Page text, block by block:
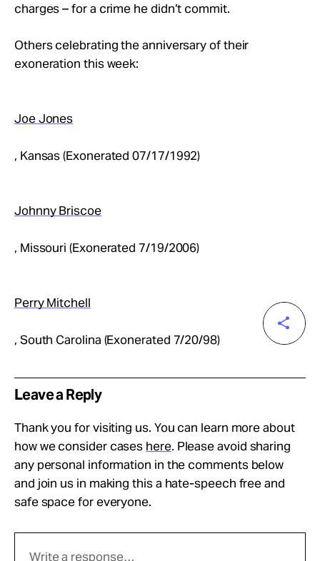
charges – for a crime he didn’t commit.
Others celebrating the anniversary of their
exoneration this week:
Joe Jones
, Kansas (Exonerated 07/17/1992)
Johnny Briscoe
, Missouri (Exonerated 7/19/2006)
Perry Mitchell
, South Carolina (Exonerated 7/20/98)
Leave a Reply
Thank you for visiting us. You can learn more about
how we consider cases here. Please avoid sharing
any personal information in the comments below
and join us in making this a hate-speech free and
safe space for everyone.